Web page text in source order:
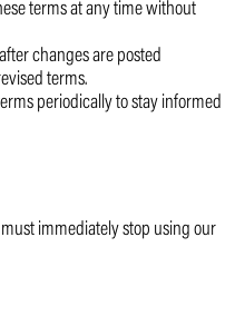
terms at any time without
changes are posted
terms.
periodically to stay informed
immediately stop using our